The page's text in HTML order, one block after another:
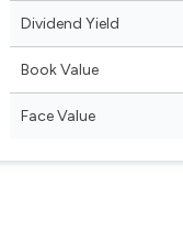
Dividend Yield
Book Value
Face Value